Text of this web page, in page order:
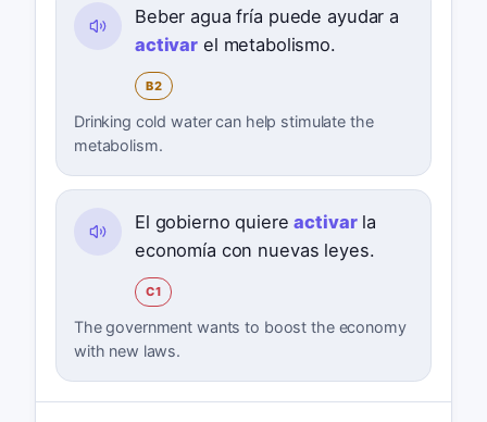
Beber agua fría puede ayudar a
activar el metabolismo.
B2
Drinking cold water can help stimulate the
metabolism.
El gobierno quiereactivarla
economía con nuevas leyes.
C1
The government wants to boost the economy
with new laws.